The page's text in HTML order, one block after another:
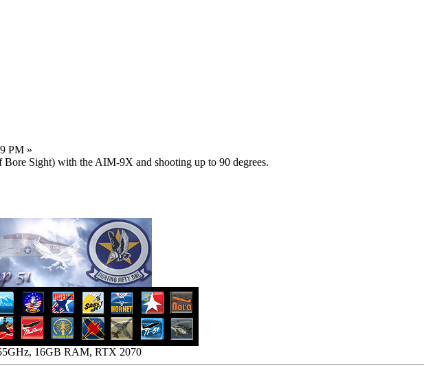
PM »
Sight) with the AIM-9X and shooting up to 90 degrees.
16GB RAM, RTX 2070